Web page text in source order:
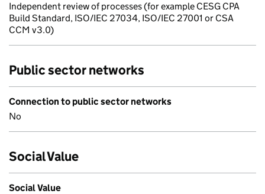
Independent review of processes (for example CESG CPA
Build Standard, ISO/IEC 27034, ISO/IEC 27001 or CSA
CCM v3.0)
Public sector networks
Connection to public sector networks
No
Social Value
Social Value